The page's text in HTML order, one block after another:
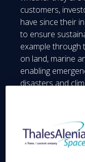
customers,
have since their
to ensure
example through
on land, marine
enabling
disasters and
attention is
the Earth, there
satellites life
cemetery orbits,